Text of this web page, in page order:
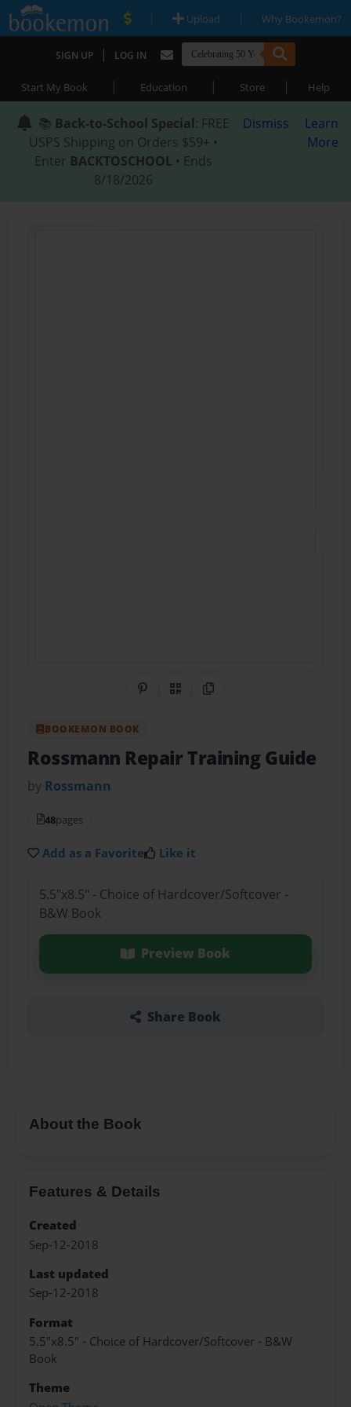
| Upload | Why Bookemon?
SIGN UP | LOG IN
Start My Book | Education | Store | Help
📚 Back-to-School Special: FREE
USPS Shipping on Orders $59+ •
Enter BACKTOSCHOOL • Ends
8/18/2026
Dismiss
Learn
More
Share on Pinterest
QR CodeCopy Link
BOOKEMON BOOK
Rossmann Repair Training Guide
by Rossmann
48pages
Add as a Favorite Like it
5.5"x8.5" - Choice of Hardcover/Softcover -
B&W Book
Preview Book
Share Book
About the Book
Features & Details
Created
Sep-12-2018
Last updated
Sep-12-2018
Format
5.5"x8.5" - Choice of Hardcover/Softcover - B&W
Book
Theme